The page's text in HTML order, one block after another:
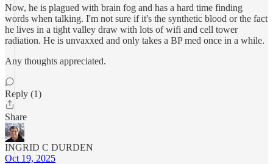
Now, he is plagued with brain fog and has a hard time finding
words when talking. I'm not sure if it's the synthetic blood or the fact
he lives in a tight valley draw with lots of wifi and cell tower
radiation. He is unvaxxed and only takes a BP med once in a while.
Any thoughts appreciated.
Reply (1)
Share
INGRID C DURDEN
Oct 19, 2025